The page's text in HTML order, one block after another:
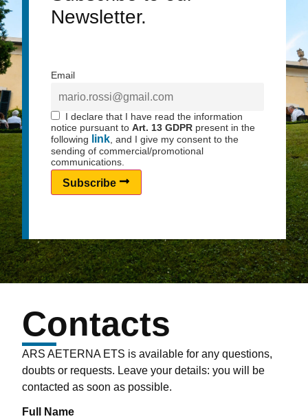
Newsletter.
Email
I declare that I have read the information
notice pursuant to Art. 13 GDPR present in the
following
link , and I give my consent to the
sending of commercial/promotional
communications.
Subscribe
Contacts
ARS AETERNA ETS is available for any questions,
doubts or requests. Leave your details: you will be
contacted as soon as possible.
Full Name